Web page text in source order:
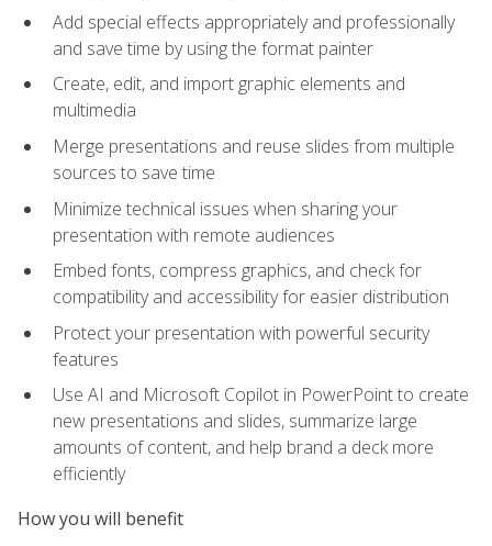
Add special effects appropriately and professionally
and save time by using the format painter
Create, edit, and import graphic elements and
multimedia
Merge presentations and reuse slides from multiple
sources to save time
Minimize technical issues when sharing your
presentation with remote audiences
Embed fonts, compress graphics, and check for
compatibility and accessibility for easier distribution
Protect your presentation with powerful security
features
Use AI and Microsoft Copilot in PowerPoint to create
new presentations and slides, summarize large
amounts of content, and help brand a deck more
efficiently
How you will benefit